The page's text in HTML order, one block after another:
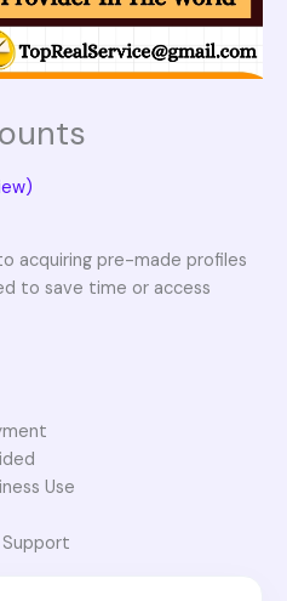
acquiring pre-made profiles
to save time or access
Use